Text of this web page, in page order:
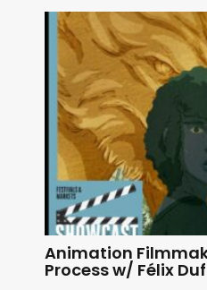
Animation
Process w/ Félix